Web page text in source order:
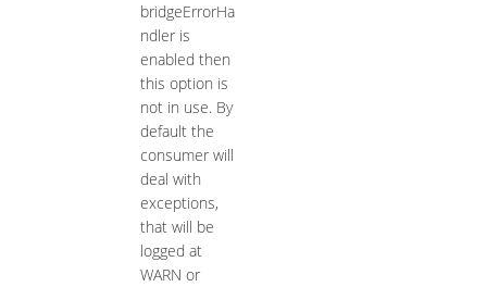
bridgeErrorHa
ndler is
enabled then
this option is
not in use. By
default the
consumer will
deal with
exceptions,
that will be
logged at
WARN or